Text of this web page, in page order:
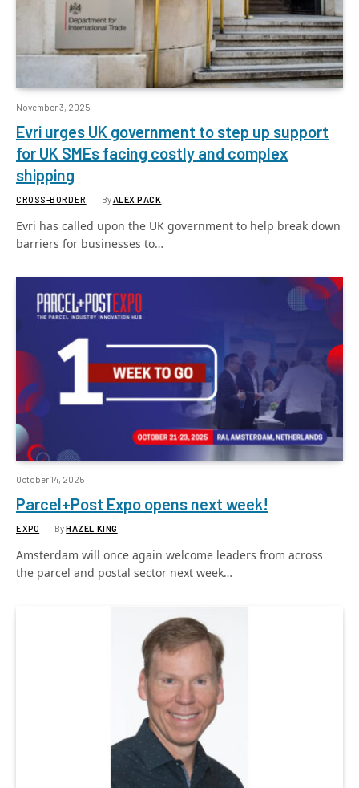
November 3, 2025
Evri urges UK government to step up support
for UK SMEs facing costly and complex
shipping
CROSS-BORDER By ALEX PACK
Evri has called upon the UK government to help break down
barriers for businesses to…
October 14, 2025
Parcel+Post Expo opens next week!
EXPO ByHAZEL KING
Amsterdam will once again welcome leaders from across
the parcel and postal sector next week…